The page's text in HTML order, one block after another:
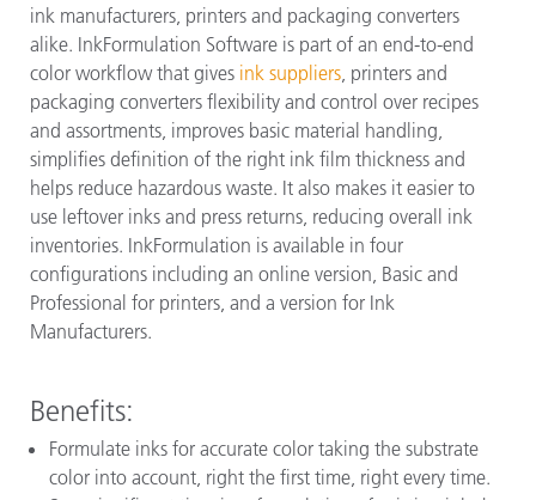
ink manufacturers, printers and packaging converters
alike. InkFormulation Software is part of an end-to-end
color workflow that gives ink suppliers, printers and
packaging converters flexibility and control over recipes
and assortments, improves basic material handling,
simplifies definition of the right ink film thickness and
helps reduce hazardous waste. It also makes it easier to
use leftover inks and press returns, reducing overall ink
inventories. InkFormulation is available in four
configurations including an online version, Basic and
Professional for printers, and a version for Ink
Manufacturers.
Benefits:
Formulate inks for accurate color taking the substrate
color into account, right the first time, right every time.